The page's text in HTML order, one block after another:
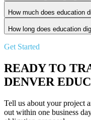
How much does education
How long does education
Get Started
READY TO
DENVER
Tell us about your project
out within one business